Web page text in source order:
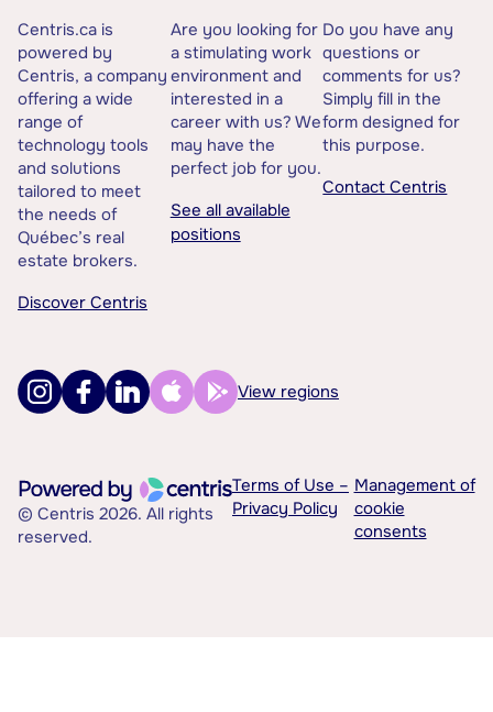
Centris.ca is
powered by
Centris, a company
offering a wide
range of
technology tools
and solutions
tailored to meet
the needs of
Québec’s real
estate brokers.
Discover Centris
Are you looking for
a stimulating work
environment and
interested in a
career with us? We
may have the
perfect job for you.
See all available
positions
Do you have any
questions or
comments for us?
Simply fill in the
form designed for
this purpose.
Contact Centris
View regions
© Centris 2026. All rights
reserved.
Terms of Use –
Privacy Policy
Management of
cookie
consents